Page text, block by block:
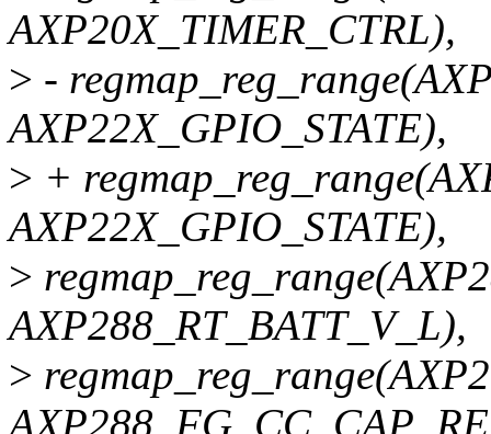
AXP20X_TIMER_CTRL),
> -
AXP22X_GPIO_STATE),
> +
AXP22X_GPIO_STATE),
>
AXP288_RT_BATT_V_L),
>